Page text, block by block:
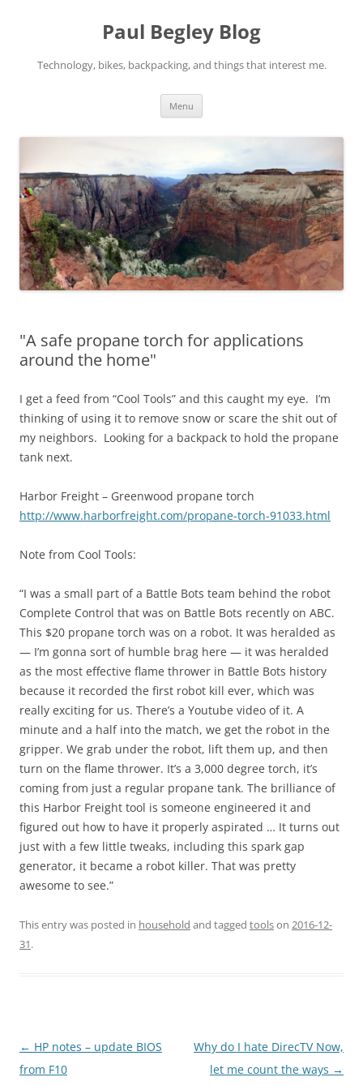
Paul Begley Blog
Technology, bikes, backpacking, and things that interest me.
Menu
"A safe propane torch for applications
around the home"
I get a feed from “Cool Tools” and this caught my eye. I’m
thinking of using it to remove snow or scare the shit out of
my neighbors. Looking for a backpack to hold the propane
tank next.
Harbor Freight – Greenwood propane torch
http://www.harborfreight.com/propane-torch-91033.html
Note from Cool Tools:
“I was a small part of a Battle Bots team behind the robot
Complete Control that was on Battle Bots recently on ABC.
This $20 propane torch was on a robot. It was heralded as
— I’m gonna sort of humble brag here — it was heralded
as the most effective flame thrower in Battle Bots history
because it recorded the first robot kill ever, which was
really exciting for us. There’s a Youtube video of it. A
minute and a half into the match, we get the robot in the
gripper. We grab under the robot, lift them up, and then
turn on the flame thrower. It’s a 3,000 degree torch, it’s
coming from just a regular propane tank. The brilliance of
this Harbor Freight tool is someone engineered it and
figured out how to have it properly aspirated … It turns out
just with a few little tweaks, including this spark gap
generator, it became a robot killer. That was pretty
awesome to see.”
This entry was posted in household and tagged toolson 2016-12-
31.
Post
navigation
← HP notes – update BIOS
from F10
Why do I hate DirecTV Now,
let me count the ways →